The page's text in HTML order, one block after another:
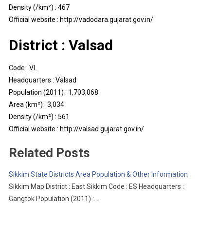
Density (/km²) : 467
Official website : http://vadodara.gujarat.gov.in/
District : Valsad
Code : VL
Headquarters : Valsad
Population (2011) : 1,703,068
Area (km²) : 3,034
Density (/km²) : 561
Official website : http://valsad.gujarat.gov.in/
Related Posts
Sikkim State Districts Area Population & Other Information
Sikkim Map District : East Sikkim Code : ES Headquarters :
Gangtok Population (2011) :…